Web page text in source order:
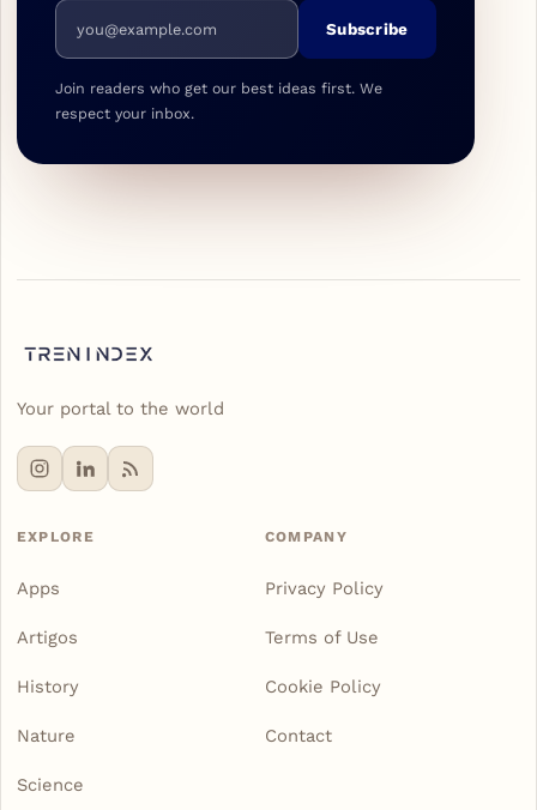
Email address
Subscribe
Join readers who get our best ideas first. We
respect your inbox.
Your portal to the world
EXPLORE
Apps
Artigos
History
Nature
Science
COMPANY
Privacy Policy
Terms of Use
Cookie Policy
Contact